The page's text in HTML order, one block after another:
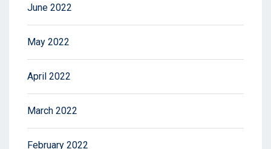
June 2022
May 2022
April 2022
March 2022
February 2022